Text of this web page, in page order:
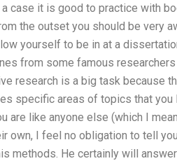
case it is good to practice with
the outset you should be very
yourself to be in at a
from some famous
research is a big task because
specific areas of topics that
are like anyone else (which I
own, I feel no obligation to tell
methods. He certainly will